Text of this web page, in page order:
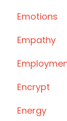
Emotions
Empathy
Encrypt
Energy